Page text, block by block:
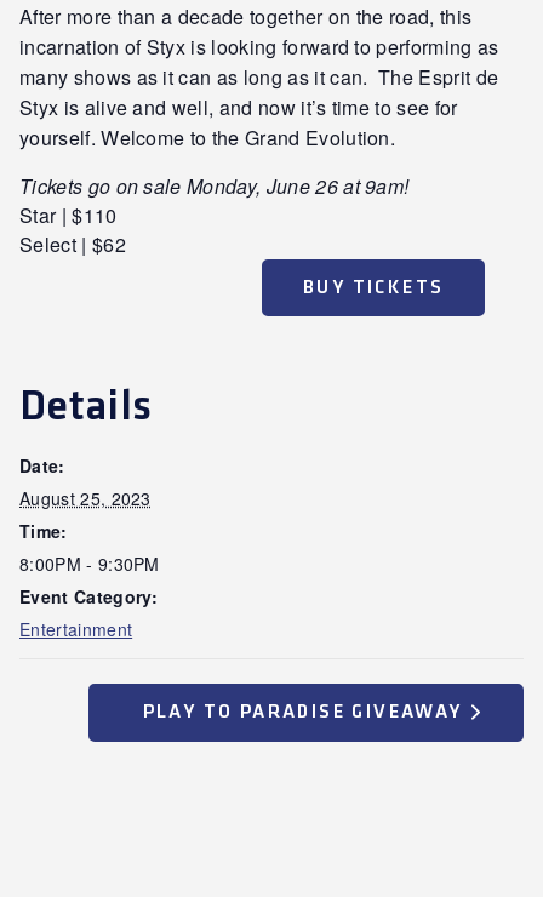
After more than a decade together on the road, this
incarnation of Styx is looking forward to performing as
many shows as it can as long as it can. The Esprit de
Styx is alive and well, and now it’s time to see for
yourself. Welcome to the Grand Evolution.
Tickets go on sale Monday, June 26 at 9am!
Star | $110
Select | $62
BUY TICKETS
Details
Date:
August 25, 2023
Time:
8:00PM - 9:30PM
Event Category:
Entertainment
PLAY TO PARADISE GIVEAWAY